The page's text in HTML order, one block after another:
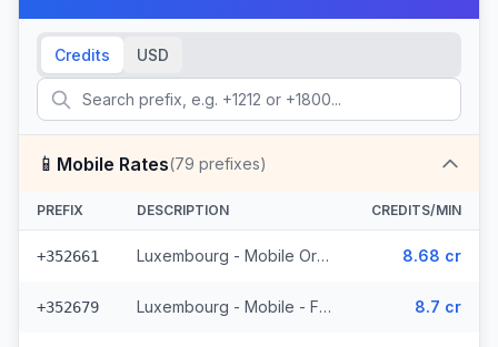
Credits USD
📱 Mobile Rates(79 prefixes)
PREFIX DESCRIPTION CREDITS/MIN
+352661 Luxembourg - Mobile Orange - From EEA (15 prefixes) 8.68 cr
+352679 Luxembourg - Mobile - From EEA (11 prefixes) 8.7 cr